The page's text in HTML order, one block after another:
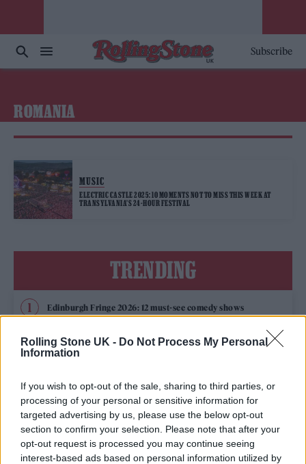
Rolling Stone UK - Do Not Process My Personal
Information
If you wish to opt-out of the sale, sharing to third parties, or
processing of your personal or sensitive information for
targeted advertising by us, please use the below opt-out
section to confirm your selection. Please note that after your
opt-out request is processed you may continue seeing
interest-based ads based on personal information utilized by
Subscribe
ROMANIA
MUSIC
ELECTRIC CASTLE 2025: 10 MOMENTS NOT TO MISS THIS WEEK AT
TRANSYLVANIA’S 24-HOUR FESTIVAL
TRENDING
Edinburgh Fringe 2026: 12 must-see comedy shows
Phoebe Bridgers ‘Lost Weekend’ review: an ambitious return
that dissects love and loss with superb precision
its rights
12 rising stars of comedy to see at Edinburgh Fringe 2026
KATSEYE talk new EP ‘Beautiful Chaos’: ‘It’s raw, bold, gritty
and more mature. It’s a darker side of us’